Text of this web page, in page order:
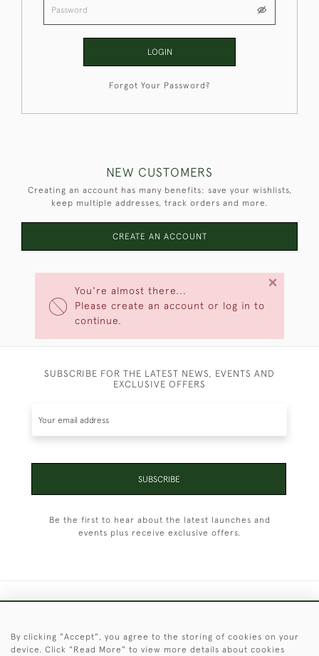
You're almost there...
Please create an account or log in to
continue.
×
LOGIN
Forgot Your Password?
NEW CUSTOMERS
Creating an account has many benefits: save your wishlists,
keep multiple addresses, track orders and more.
CREATE AN ACCOUNT
SUBSCRIBE FOR THE LATEST NEWS, EVENTS AND
EXCLUSIVE OFFERS
SUBSCRIBE
Be the first to hear about the latest launches and
events plus receive exclusive offers.
© 2026 © 2021 Christopher Clarke Antiques
By clicking "Accept", you agree to the storing of cookies on your
device. Click "Read More" to view more details about cookies